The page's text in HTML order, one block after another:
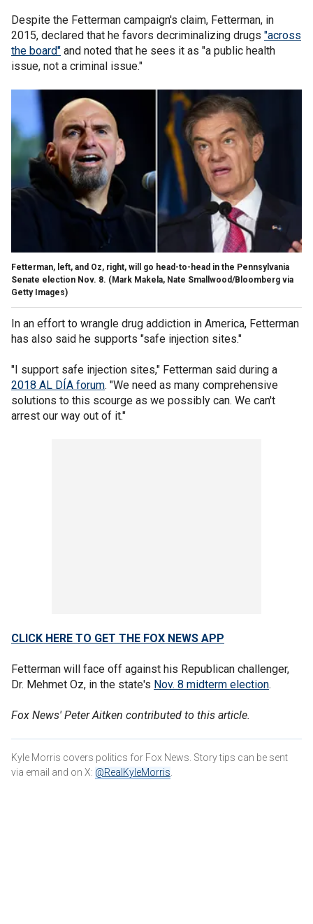
Despite the Fetterman campaign's claim, Fetterman, in
2015, declared that he favors decriminalizing drugs "across
the board" and noted that he sees it as "a public health
issue, not a criminal issue."
Fetterman, left, and Oz, right, will go head-to-head in the Pennsylvania
Senate election Nov. 8. (Mark Makela, Nate Smallwood/Bloomberg via
Getty Images)
In an effort to wrangle drug addiction in America, Fetterman
has also said he supports "safe injection sites."
"I support safe injection sites," Fetterman said during a
2018 AL DÍA forum. "We need as many comprehensive
solutions to this scourge as we possibly can. We can't
arrest our way out of it."
CLICK HERE TO GET THE FOX NEWS APP
Fetterman will face off against his Republican challenger,
Dr. Mehmet Oz, in the state's Nov. 8 midterm election.
Fox News' Peter Aitken contributed to this article.
Kyle Morris covers politics for Fox News. Story tips can be sent
via email and on X: @RealKyleMorris